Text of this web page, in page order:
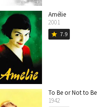
Amélie
2001
star 7.9
To Be or Not to Be
1942